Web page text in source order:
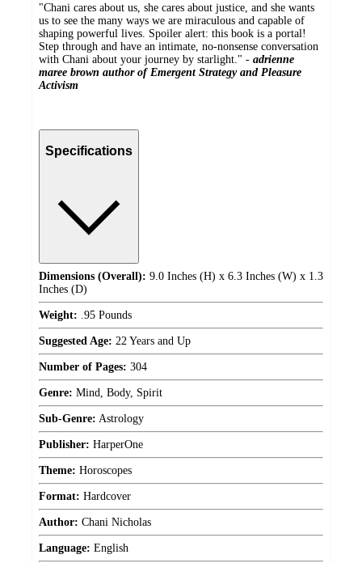
"Chani cares about us, she cares about justice, and she wants
us to see the many ways we are miraculous and capable of
shaping powerful lives. Spoiler alert: this book is a portal!
Step through and have an intimate, no-nonsense conversation
with Chani about your journey by starlight." - adrienne
maree brown author of Emergent Strategy and Pleasure
Activism
Specifications
Dimensions (Overall): 9.0 Inches (H) x 6.3 Inches (W) x 1.3
Inches (D)
Weight: .95 Pounds
Suggested Age: 22 Years and Up
Number of Pages: 304
Genre: Mind, Body, Spirit
Sub-Genre: Astrology
Publisher: HarperOne
Theme: Horoscopes
Format: Hardcover
Author: Chani Nicholas
Language: English